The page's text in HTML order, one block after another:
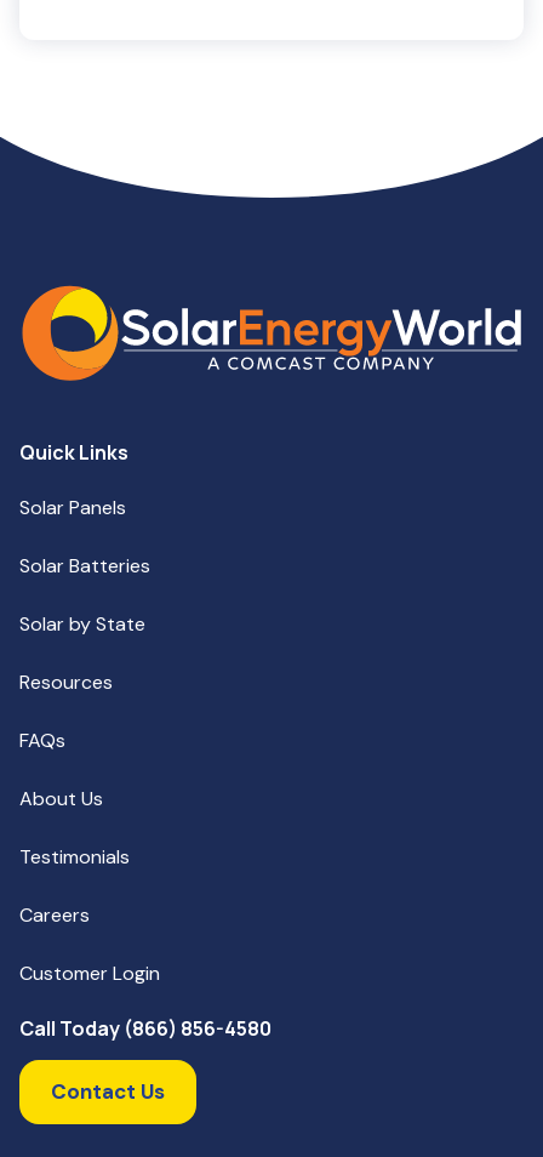
Quick Links
Solar Panels
Solar Batteries
Solar by State
Resources
FAQs
About Us
Testimonials
Careers
Customer Login
Call Today (866) 856-4580
Contact Us